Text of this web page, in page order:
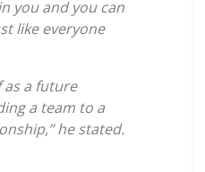
you and you can
like everyone
as a future
a team to a
he stated.